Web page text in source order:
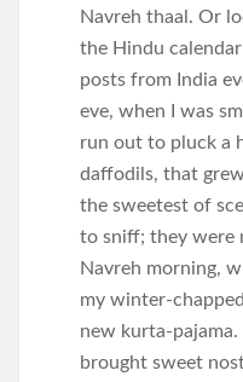
Navreh thaal. Or
the Hindu
posts from India
eve, when I was
run out to pluck a
daffodils, that
the sweetest of
to sniff; they were
Navreh morning,
my winter-
new kurta-
brought sweet